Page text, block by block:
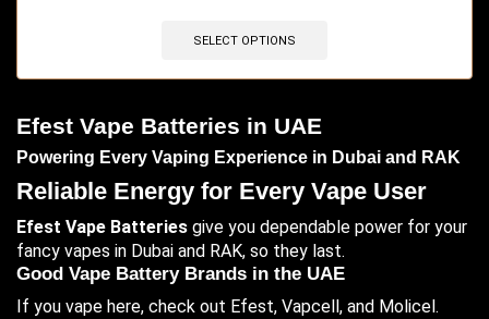
SELECT OPTIONS
Efest Vape Batteries in UAE
Powering Every Vaping Experience in Dubai and RAK
Reliable Energy for Every Vape User
Efest Vape Batteries give you dependable power for your
fancy vapes in Dubai and RAK, so they last.
Good Vape Battery Brands in the UAE
If you vape here, check out Efest, Vapcell, and Molicel.